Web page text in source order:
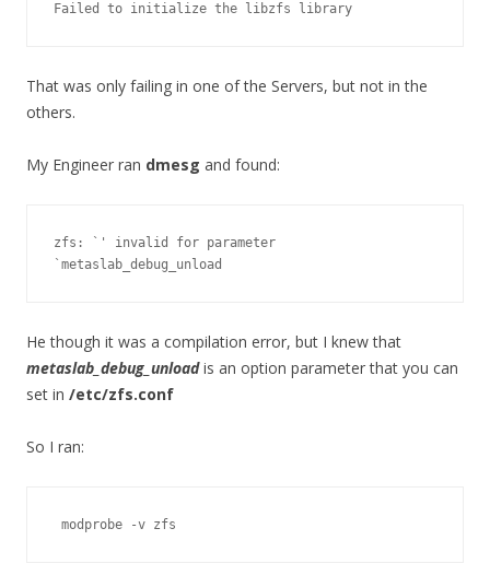
Failed to initialize the libzfs library
That was only failing in one of the Servers, but not in the
others.
My Engineer ran dmesg and found:
zfs: `' invalid for parameter
`metaslab_debug_unload
He though it was a compilation error, but I knew that
metaslab_debug_unloadis an option parameter that you can
set in /etc/zfs.conf
So I ran:
modprobe -v zfs